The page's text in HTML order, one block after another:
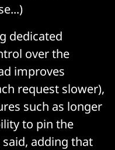
dedicated
over the
improves
request slower),
such as longer
to pin the
adding that